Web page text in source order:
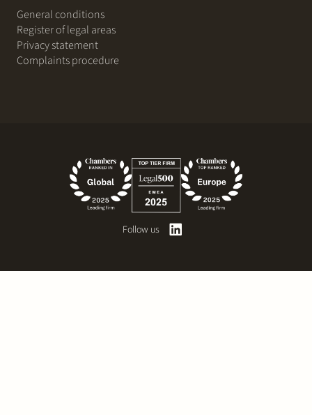
General conditions
Register of legal areas
Privacy statement
Complaints procedure
Follow us